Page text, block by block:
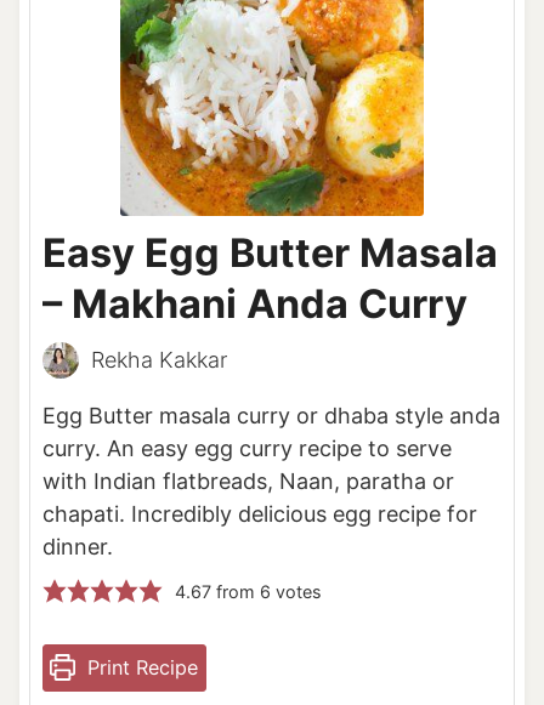
Easy Egg Butter Masala
– Makhani Anda Curry
Rekha Kakkar
Egg Butter masala curry or dhaba style anda
curry. An easy egg curry recipe to serve
with Indian flatbreads, Naan, paratha or
chapati. Incredibly delicious egg recipe for
dinner.
4.67from 6 votes
Print Recipe